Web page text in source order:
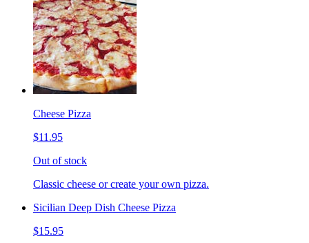
Cheese Pizza
$11.95
Out of stock
Classic cheese or create your own pizza.
Sicilian Deep Dish Cheese Pizza
$15.95